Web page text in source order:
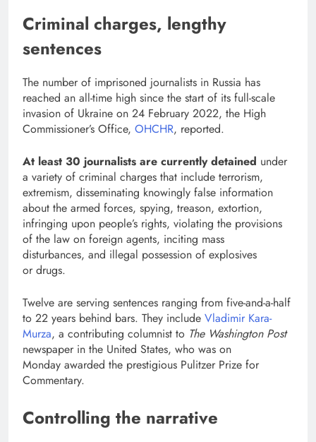
Criminal charges, lengthy
sentences
The number of imprisoned journalists in Russia has
reached an all-time high since the start of its full-scale
invasion of Ukraine on 24 February 2022, the High
Commissioner’s Office, OHCHR, reported.
At least 30 journalists are currently detained under
a variety of criminal charges that include terrorism,
extremism, disseminating knowingly false information
about the armed forces, spying, treason, extortion,
infringing upon people’s rights, violating the provisions
of the law on foreign agents, inciting mass
disturbances, and illegal possession of explosives
or drugs.
Twelve are serving sentences ranging from five-and-a-half
to 22 years behind bars. They include Vladimir Kara-
Murza, a contributing columnist to The Washington Post
newspaper in the United States, who was on
Monday awarded the prestigious Pulitzer Prize for
Commentary.
Controlling the narrative